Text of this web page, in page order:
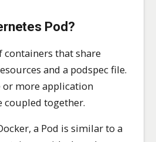
Pod?
containers that share
and a podspec file.
or more application
coupled together.
a Pod is similar to a